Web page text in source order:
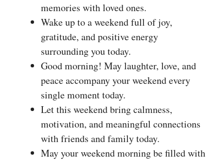
memories with loved ones.
Wake up to a weekend full of joy,
gratitude, and positive energy
surrounding you today.
Good morning! May laughter, love, and
peace accompany your weekend every
single moment today.
Let this weekend bring calmness,
motivation, and meaningful connections
with friends and family today.
May your weekend morning be filled with